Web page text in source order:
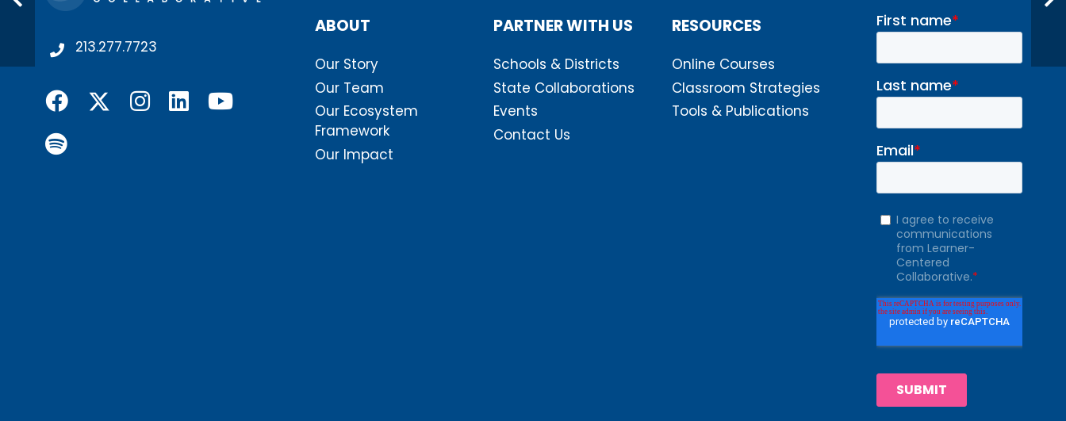
213.277.7723
ABOUT
Our Story
Our Team
Our Ecosystem
Framework
Our Impact
PARTNER WITH US
Schools & Districts
State Collaborations
Events
Contact Us
RESOURCES
Online Courses
Classroom Strategies
Tools & Publications